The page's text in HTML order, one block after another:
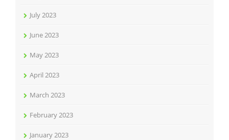
July 2023
June 2023
May 2023
April 2023
March 2023
February 2023
January 2023